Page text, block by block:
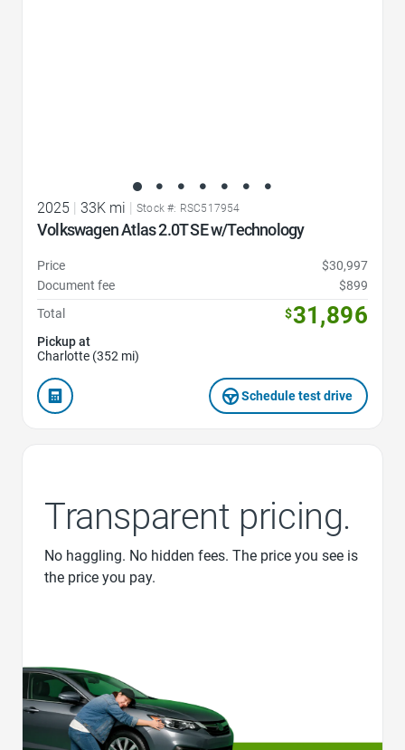
2025 33K mi Stock #: RSC517954
Volkswagen Atlas 2.0T SE w/Technology
Price
$30,997
Document fee
$899
Total
$31,896
Pickup at
Charlotte (352 mi)
Schedule test drive
Transparent pricing.
No haggling. No hidden fees. The price you see is
the price you pay.